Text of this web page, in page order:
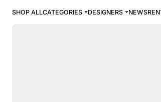
SHOP ALLCATEGORIES DESIGNERS NEWS